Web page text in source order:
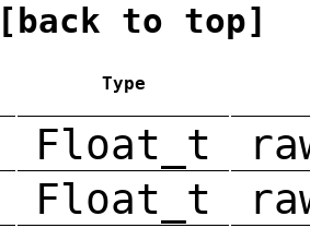
[back to top]
Type
Float_t
Float_t